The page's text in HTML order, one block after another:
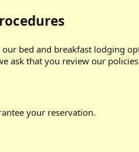
bed and breakfast lodging
ask that you review our
your reservation.